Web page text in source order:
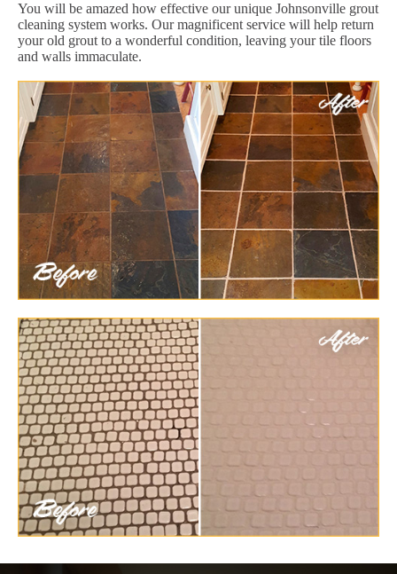
You will be amazed how effective our unique Johnsonville grout
cleaning system works. Our magnificent service will help return
your old grout to a wonderful condition, leaving your tile floors
and walls immaculate.